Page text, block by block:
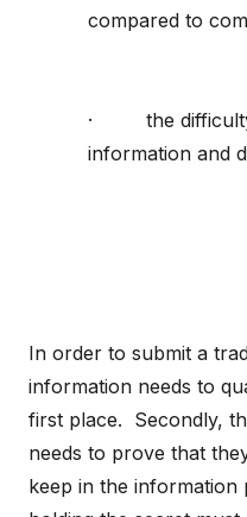
compared to
· the difficulty
information and
In order to submit a
information needs to
first place. Secondly,
needs to prove that
keep in the